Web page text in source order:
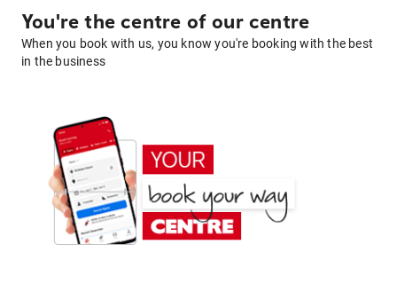
You're the centre of our centre
When you book with us, you know you're booking with the best
in the business